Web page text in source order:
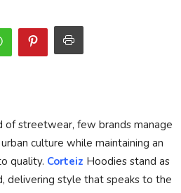
streetwear, few brands manage
culture while maintaining an
quality. Corteiz Hoodies stand as
delivering style that speaks to the